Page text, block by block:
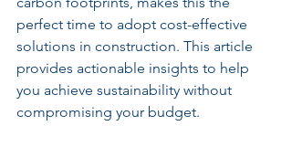
perfect time to adopt cost-effective
solutions in construction. This article
provides actionable insights to help
you achieve sustainability without
compromising your budget.